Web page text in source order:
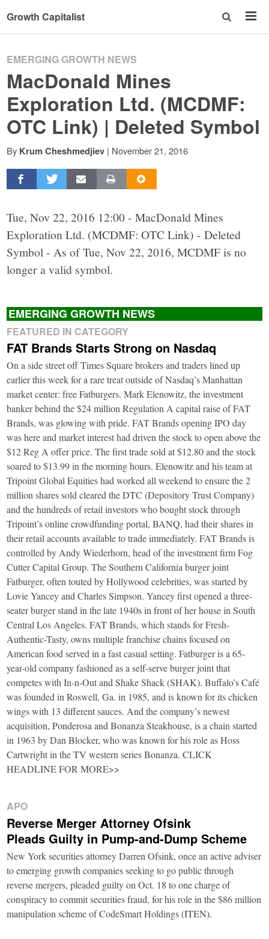
Growth Capitalist
EMERGING GROWTH NEWS
MacDonald Mines
Exploration Ltd. (MCDMF:
OTC Link) | Deleted Symbol
By Krum Cheshmedjiev | November 21, 2016
Tue, Nov 22, 2016 12:00 - MacDonald Mines
Exploration Ltd. (MCDMF: OTC Link) - Deleted
Symbol - As of Tue, Nov 22, 2016, MCDMF is no
longer a valid symbol.
EMERGING GROWTH NEWS
FEATURED IN CATEGORY
FAT Brands Starts Strong on Nasdaq
On a side street off Times Square brokers and traders lined up
earlier this week for a rare treat outside of Nasdaq’s Manhattan
market center: free Fatburgers. Mark Elenowitz, the investment
banker behind the $24 million Regulation A capital raise of FAT
Brands, was glowing with pride. FAT Brands opening IPO day
was here and market interest had driven the stock to open above the
$12 Reg A offer price. The first trade sold at $12.80 and the stock
soared to $13.99 in the morning hours. Elenowitz and his team at
Tripoint Global Equities had worked all weekend to ensure the 2
million shares sold cleared the DTC (Depository Trust Company)
and the hundreds of retail investors who bought stock through
Tripoint’s online crowdfunding portal, BANQ, had their shares in
their retail accounts available to trade immediately. FAT Brands is
controlled by Andy Wiederhorn, head of the investment firm Fog
Cutter Capital Group. The Southern California burger joint
Fatburger, often touted by Hollywood celebrities, was started by
Lovie Yancey and Charles Simpson. Yancey first opened a three-
seater burger stand in the late 1940s in front of her house in South
Central Los Angeles. FAT Brands, which stands for Fresh-
Authentic-Tasty, owns multiple franchise chains focused on
American food served in a fast casual setting. Fatburger is a 65-
year-old company fashioned as a self-serve burger joint that
competes with In-n-Out and Shake Shack (SHAK). Buffalo’s Café
was founded in Roswell, Ga. in 1985, and is known for its chicken
wings with 13 different sauces. And the company’s newest
acquisition, Ponderosa and Bonanza Steakhouse, is a chain started
in 1963 by Dan Blocker, who was known for his role as Hoss
Cartwright in the TV western series Bonanza. CLICK
HEADLINE FOR MORE>>
APO
Reverse Merger Attorney Ofsink
Pleads Guilty in Pump-and-Dump Scheme
New York securities attorney Darren Ofsink, once an active adviser
to emerging growth companies seeking to go public through
reverse mergers, pleaded guilty on Oct. 18 to one charge of
conspiracy to commit securities fraud, for his role in the $86 million
manipulation scheme of CodeSmart Holdings (ITEN).